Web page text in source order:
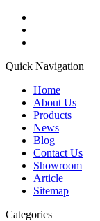
Quick Navigation
Home
About Us
Products
News
Blog
Contact Us
Showroom
Article
Sitemap
Categories